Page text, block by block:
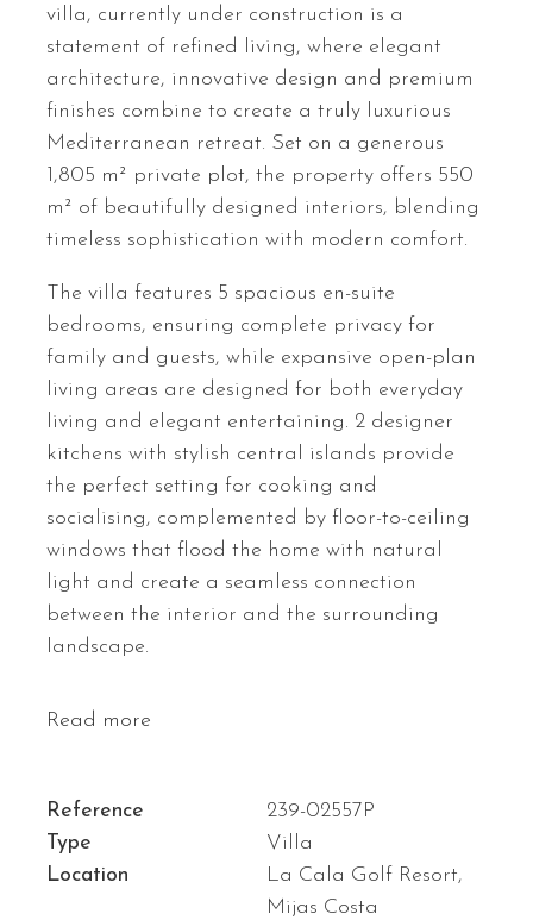
villa, currently under construction is a
statement of refined living, where elegant
architecture, innovative design and premium
finishes combine to create a truly luxurious
Mediterranean retreat. Set on a generous
1,805 m² private plot, the property offers 550
m² of beautifully designed interiors, blending
timeless sophistication with modern comfort.
The villa features 5 spacious en-suite
bedrooms, ensuring complete privacy for
family and guests, while expansive open-plan
living areas are designed for both everyday
living and elegant entertaining. 2 designer
kitchens with stylish central islands provide
the perfect setting for cooking and
socialising, complemented by floor-to-ceiling
windows that flood the home with natural
light and create a seamless connection
between the interior and the surrounding
landscape.
Read more
Reference
239-02557P
Type
Villa
Location
La Cala Golf Resort,
Mijas Costa